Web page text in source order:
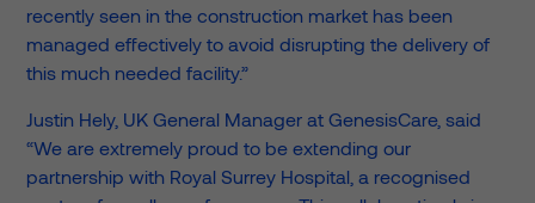
recently seen in the construction market has been
managed effectively to avoid disrupting the delivery of
this much needed facility.”
Justin Hely, UK General Manager at GenesisCare, said
“We are extremely proud to be extending our
partnership with Royal Surrey Hospital, a recognised